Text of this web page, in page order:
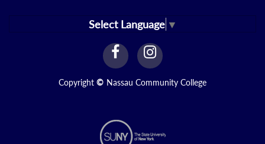
Select Language ▼
facebook
Link
instagram
Link
Copyright © Nassau Community College